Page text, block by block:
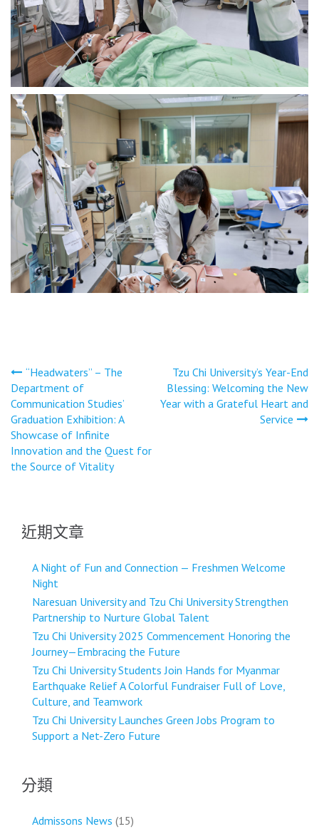
文
章
導
覽
“Headwaters” – The
Department of
Communication Studies’
Graduation Exhibition: A
Showcase of Infinite
Innovation and the Quest for
the Source of Vitality
Tzu Chi University’s Year-End
Blessing: Welcoming the New
Year with a Grateful Heart and
Service
近期文章
A Night of Fun and Connection — Freshmen Welcome
Night
Naresuan University and Tzu Chi University Strengthen
Partnership to Nurture Global Talent
Tzu Chi University 2025 Commencement Honoring the
Journey—Embracing the Future
Tzu Chi University Students Join Hands for Myanmar
Earthquake Relief A Colorful Fundraiser Full of Love,
Culture, and Teamwork
Tzu Chi University Launches Green Jobs Program to
Support a Net-Zero Future
分類
Admissons News (15)